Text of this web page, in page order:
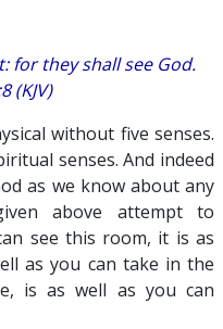
for they shall see God.
(KJV)
without five senses.
senses. And indeed
as we know about any
above attempt to
see this room, it is as
as you can take in the
is as well as you can